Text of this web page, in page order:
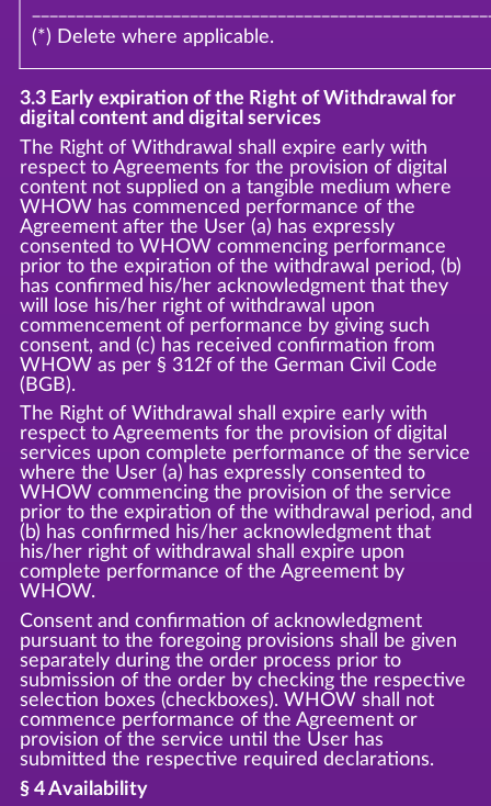
(*) Delete where applicable.
3.3 Early expiration of the Right of Withdrawal for
digital content and digital services
The Right of Withdrawal shall expire early with
respect to Agreements for the provision of digital
content not supplied on a tangible medium where
WHOW has commenced performance of the
Agreement after the User (a) has expressly
consented to WHOW commencing performance
prior to the expiration of the withdrawal period, (b)
has confirmed his/her acknowledgment that they
will lose his/her right of withdrawal upon
commencement of performance by giving such
consent, and (c) has received confirmation from
WHOW as per § 312f of the German Civil Code
(BGB).
The Right of Withdrawal shall expire early with
respect to Agreements for the provision of digital
services upon complete performance of the service
where the User (a) has expressly consented to
WHOW commencing the provision of the service
prior to the expiration of the withdrawal period, and
(b) has confirmed his/her acknowledgment that
his/her right of withdrawal shall expire upon
complete performance of the Agreement by
WHOW.
Consent and confirmation of acknowledgment
pursuant to the foregoing provisions shall be given
separately during the order process prior to
submission of the order by checking the respective
selection boxes (checkboxes). WHOW shall not
commence performance of the Agreement or
provision of the service until the User has
submitted the respective required declarations.
§ 4 Availability